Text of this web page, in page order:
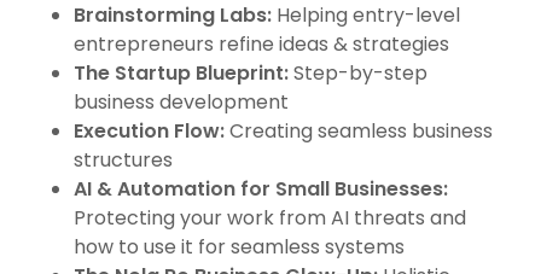
Brainstorming Labs:Helping entry-level
entrepreneurs refine ideas & strategies
The Startup Blueprint:Step-by-step
business development
Execution Flow:Creating seamless business
structures
AI & Automation for Small Businesses:
Protecting your work from AI threats and
how to use it for seamless systems